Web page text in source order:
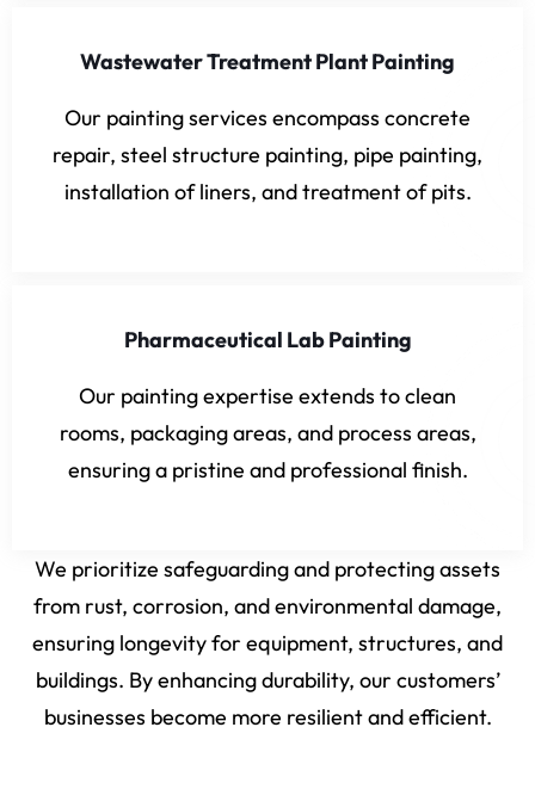
Wastewater Treatment Plant Painting
Our painting services encompass concrete
repair, steel structure painting, pipe painting,
installation of liners, and treatment of pits.
Pharmaceutical Lab Painting
Our painting expertise extends to clean
rooms, packaging areas, and process areas,
ensuring a pristine and professional finish.
We prioritize safeguarding and protecting assets
from rust, corrosion, and environmental damage,
ensuring longevity for equipment, structures, and
buildings. By enhancing durability, our customers’
businesses become more resilient and efficient.